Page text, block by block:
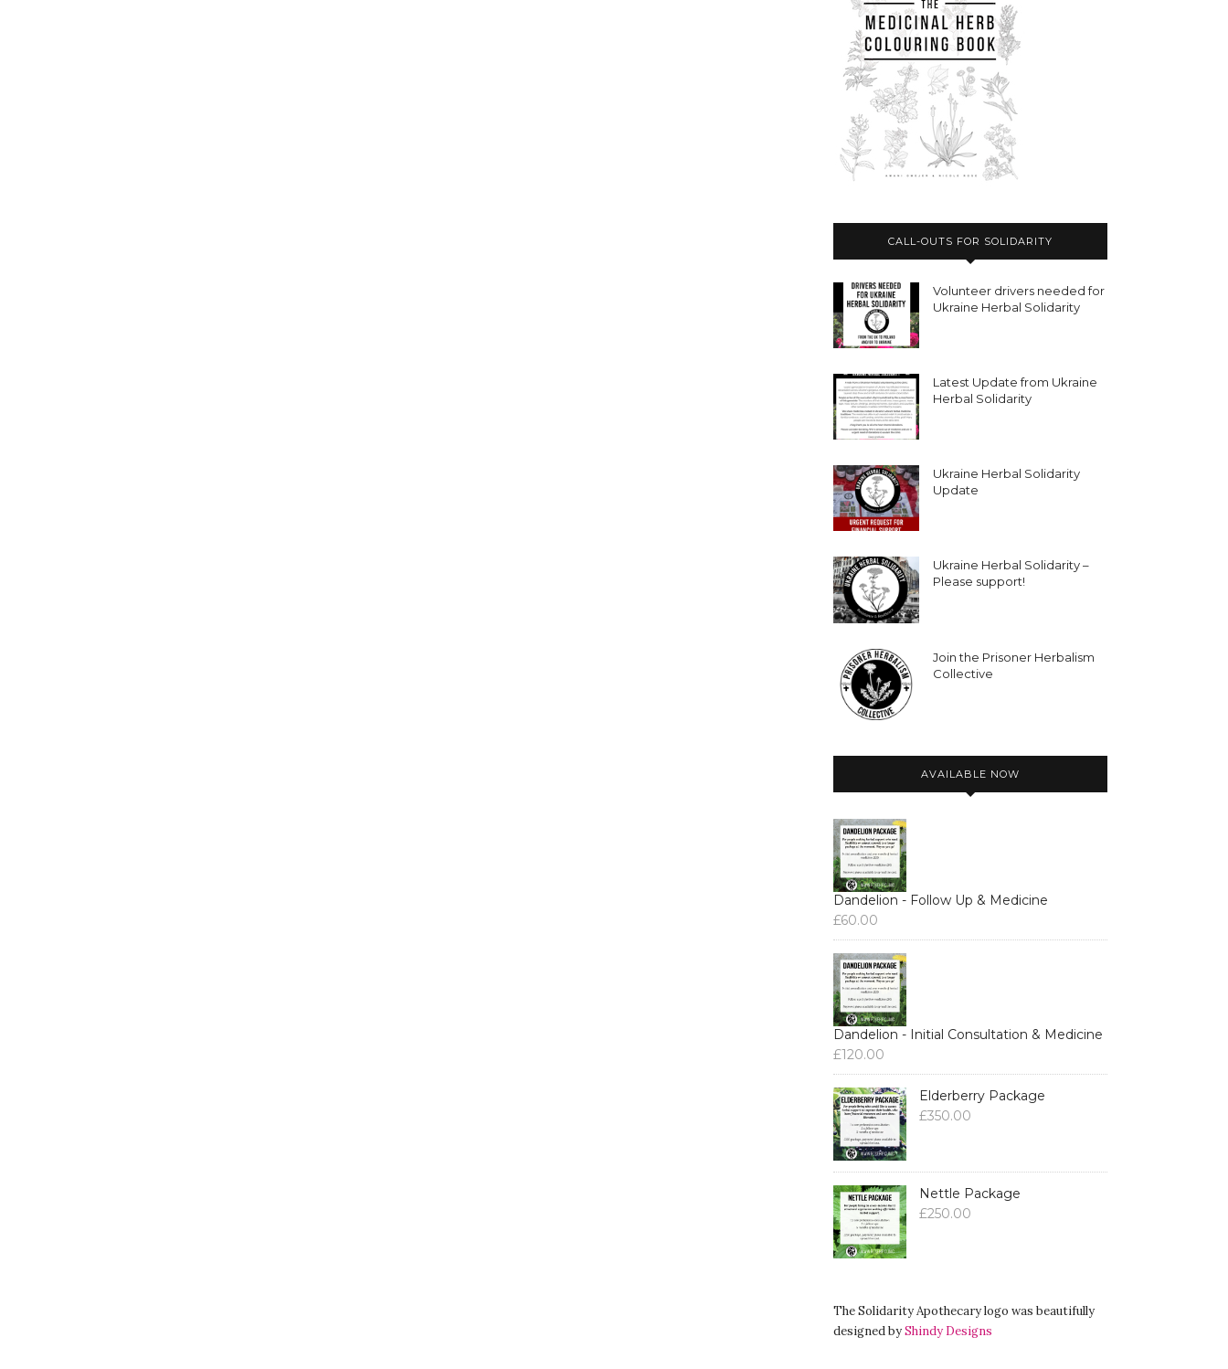
CALL-OUTS FOR SOLIDARITY
Volunteer drivers needed for
Ukraine Herbal Solidarity
Latest Update from Ukraine
Herbal Solidarity
Ukraine Herbal Solidarity
Update
Ukraine Herbal Solidarity –
Please support!
Join the Prisoner Herbalism
Collective
AVAILABLE NOW
Dandelion - Follow Up & Medicine
£60.00
Dandelion - Initial Consultation & Medicine
£120.00
Elderberry Package
£350.00
Nettle Package
£250.00
The Solidarity Apothecary logo was beautifully
designed byShindy Designs